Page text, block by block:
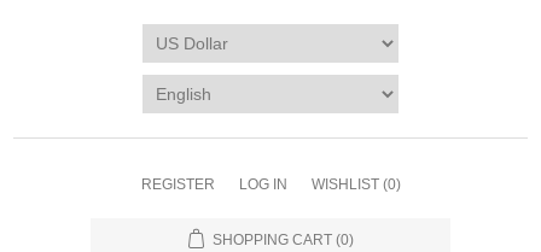
REGISTER LOG IN WISHLIST (0)
SHOPPING CART (0)